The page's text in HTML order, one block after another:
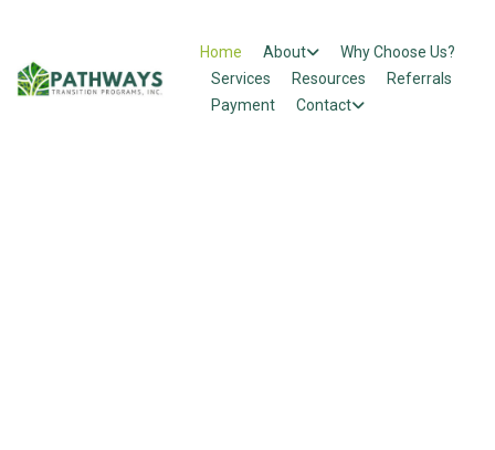
Home About
Why Choose Us?
Services
Resources
Referrals
Payment
Contact